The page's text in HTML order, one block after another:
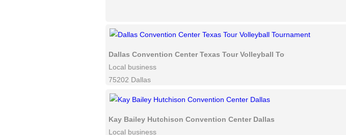
Dallas Convention Center Texas Tour Volleyball Tournament
Local business
75202 Dallas
Kay Bailey Hutchison Convention Center Dallas
Local business